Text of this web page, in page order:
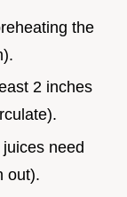
the
2 inches
need
out).